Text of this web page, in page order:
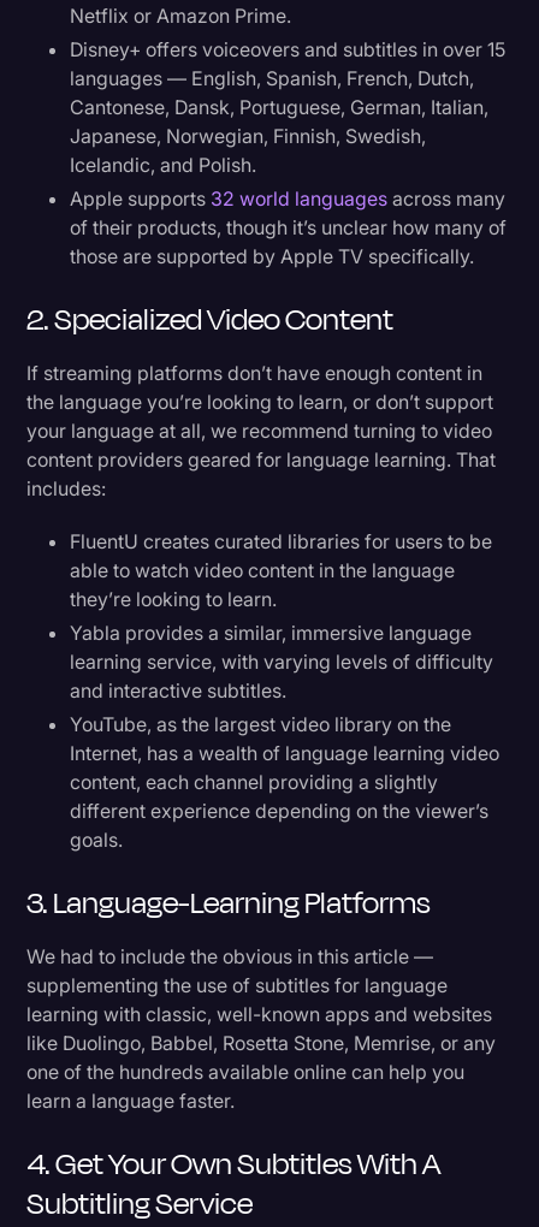
Netflix or Amazon Prime.
Disney+ offers voiceovers and subtitles in over 15
languages — English, Spanish, French, Dutch,
Cantonese, Dansk, Portuguese, German, Italian,
Japanese, Norwegian, Finnish, Swedish,
Icelandic, and Polish.
Apple supports 32 world languages across many
of their products, though it’s unclear how many of
those are supported by Apple TV specifically.
2. Specialized Video Content
If streaming platforms don’t have enough content in
the language you’re looking to learn, or don’t support
your language at all, we recommend turning to video
content providers geared for language learning. That
includes:
FluentU creates curated libraries for users to be
able to watch video content in the language
they’re looking to learn.
Yabla provides a similar, immersive language
learning service, with varying levels of difficulty
and interactive subtitles.
YouTube, as the largest video library on the
Internet, has a wealth of language learning video
content, each channel providing a slightly
different experience depending on the viewer’s
goals.
3. Language-Learning Platforms
We had to include the obvious in this article —
supplementing the use of subtitles for language
learning with classic, well-known apps and websites
like Duolingo, Babbel, Rosetta Stone, Memrise, or any
one of the hundreds available online can help you
learn a language faster.
4. Get Your Own Subtitles With A
Subtitling Service